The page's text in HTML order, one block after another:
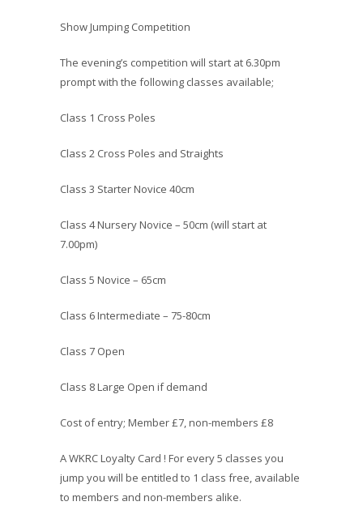
Show Jumping Competition
The evening’s competition will start at 6.30pm
prompt with the following classes available;
Class 1 Cross Poles
Class 2 Cross Poles and Straights
Class 3 Starter Novice 40cm
Class 4 Nursery Novice – 50cm (will start at
7.00pm)
Class 5 Novice – 65cm
Class 6 Intermediate – 75-80cm
Class 7 Open
Class 8 Large Open if demand
Cost of entry; Member £7, non-members £8
A WKRC Loyalty Card ! For every 5 classes you
jump you will be entitled to 1 class free, available
to members and non-members alike.